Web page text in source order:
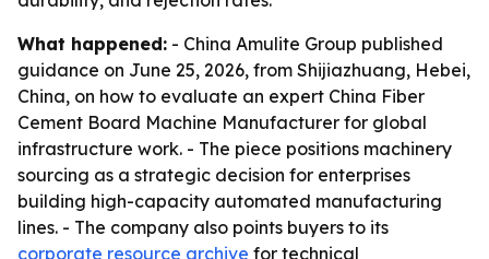
What happened: - China Amulite Group published
guidance on June 25, 2026, from Shijiazhuang, Hebei,
China, on how to evaluate an expert China Fiber
Cement Board Machine Manufacturer for global
infrastructure work. - The piece positions machinery
sourcing as a strategic decision for enterprises
building high-capacity automated manufacturing
lines. - The company also points buyers to its
corporate resource archive for technical